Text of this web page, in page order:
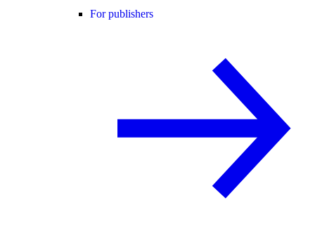
For publishers